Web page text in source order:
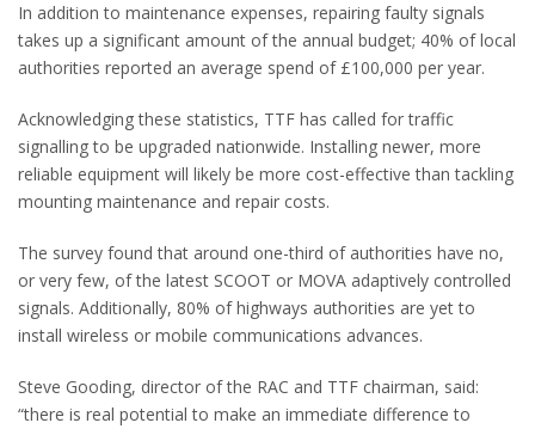
In addition to maintenance expenses, repairing faulty signals
takes up a significant amount of the annual budget; 40% of local
authorities reported an average spend of £100,000 per year.
Acknowledging these statistics, TTF has called for traffic
signalling to be upgraded nationwide. Installing newer, more
reliable equipment will likely be more cost-effective than tackling
mounting maintenance and repair costs.
The survey found that around one-third of authorities have no,
or very few, of the latest SCOOT or MOVA adaptively controlled
signals. Additionally, 80% of highways authorities are yet to
install wireless or mobile communications advances.
Steve Gooding, director of the RAC and TTF chairman, said:
“there is real potential to make an immediate difference to